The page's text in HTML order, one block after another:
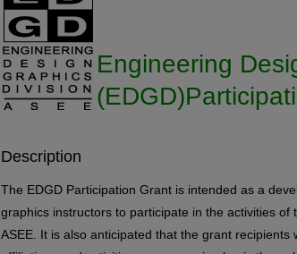
Engineering
Description
The EDGD Participation Grant is intended as a
graphics instructors to participate in the activities
ASEE. It is also anticipated that the grant